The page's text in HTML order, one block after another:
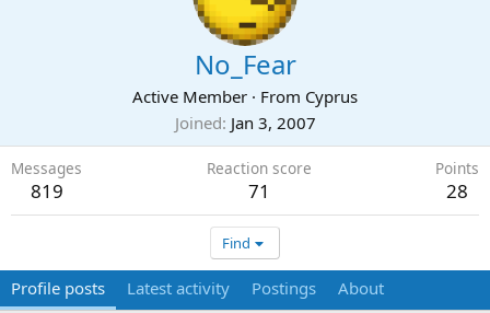
No_Fear
Active Member · From Cyprus
Joined Jan 3, 2007
Messages
819
Reaction score
71
Points
28
Find
Profile posts Latest activity Postings About